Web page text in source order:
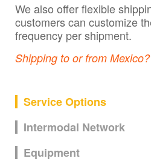
We also offer flexible
customers can customize
frequency per shipment.
Shipping to or from Mexico?
Service Options
Intermodal Network
Equipment